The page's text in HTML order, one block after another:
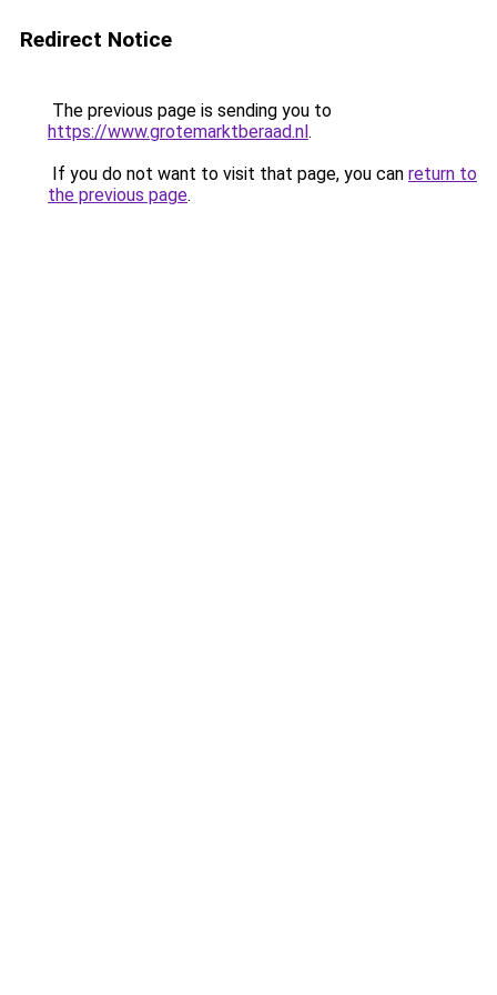
Redirect Notice
The previous page is sending you to
https://www.grotemarktberaad.nl.
If you do not want to visit that page, you can return to
the previous page.